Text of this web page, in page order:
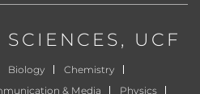
, UCF
Biology
Chemistry
& Media
Physics